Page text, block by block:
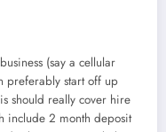
(say a cellular
preferably start off up
should really cover hire
include 2 month deposit